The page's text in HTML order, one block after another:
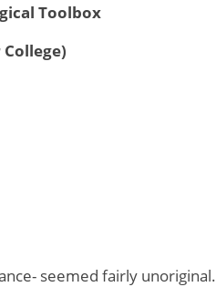
Toolbox
seemed fairly unoriginal.